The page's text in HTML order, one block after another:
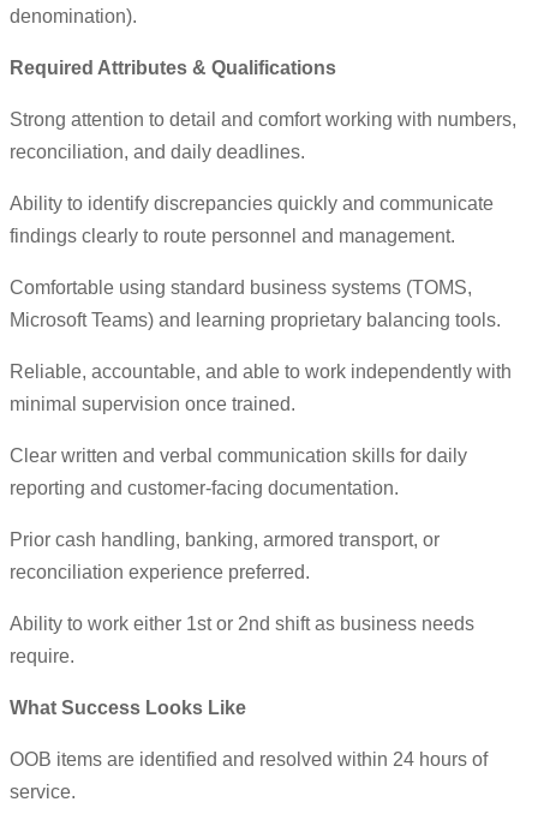
denomination).
Required Attributes & Qualifications
Strong attention to detail and comfort working with numbers,
reconciliation, and daily deadlines.
Ability to identify discrepancies quickly and communicate
findings clearly to route personnel and management.
Comfortable using standard business systems (TOMS,
Microsoft Teams) and learning proprietary balancing tools.
Reliable, accountable, and able to work independently with
minimal supervision once trained.
Clear written and verbal communication skills for daily
reporting and customer-facing documentation.
Prior cash handling, banking, armored transport, or
reconciliation experience preferred.
Ability to work either 1st or 2nd shift as business needs
require.
What Success Looks Like
OOB items are identified and resolved within 24 hours of
service.